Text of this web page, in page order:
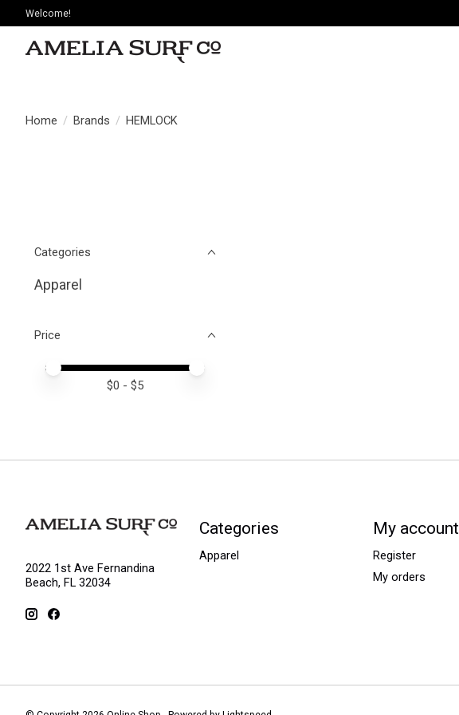
Welcome!
Home / Brands / HEMLOCK
Categories
Apparel
Price
Price minimum value
Price maximum value
$0 - $5
2022 1st Ave Fernandina
Beach, FL 32034
Categories
Apparel
My account
Register
My orders